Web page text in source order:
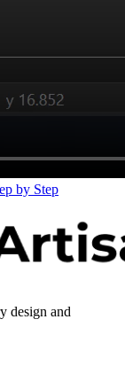
by Step
design and